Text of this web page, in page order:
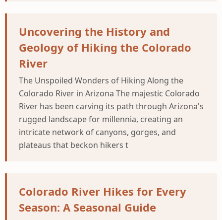
Uncovering the History and
Geology of Hiking the Colorado
River
The Unspoiled Wonders of Hiking Along the
Colorado River in Arizona The majestic Colorado
River has been carving its path through Arizona's
rugged landscape for millennia, creating an
intricate network of canyons, gorges, and
plateaus that beckon hikers t
Colorado River Hikes for Every
Season: A Seasonal Guide